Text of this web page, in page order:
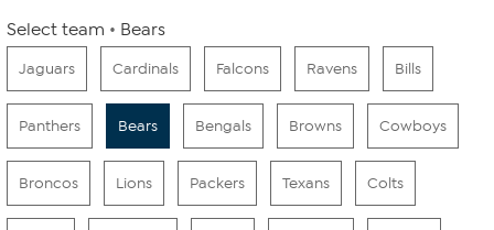
Select team Bears
Jaguars Cardinals Falcons Ravens Bills
Panthers Bears Bengals Browns Cowboys
Broncos Lions Packers Texans Colts